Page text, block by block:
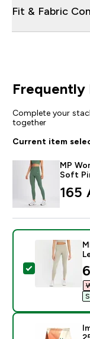
Fit & Fabric
Complete your
together
Current item
MP
Soft
165
Select this